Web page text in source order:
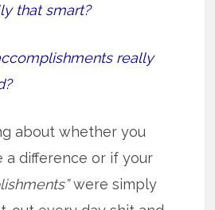
that smart?
really
about whether you
a difference or if your
were simply